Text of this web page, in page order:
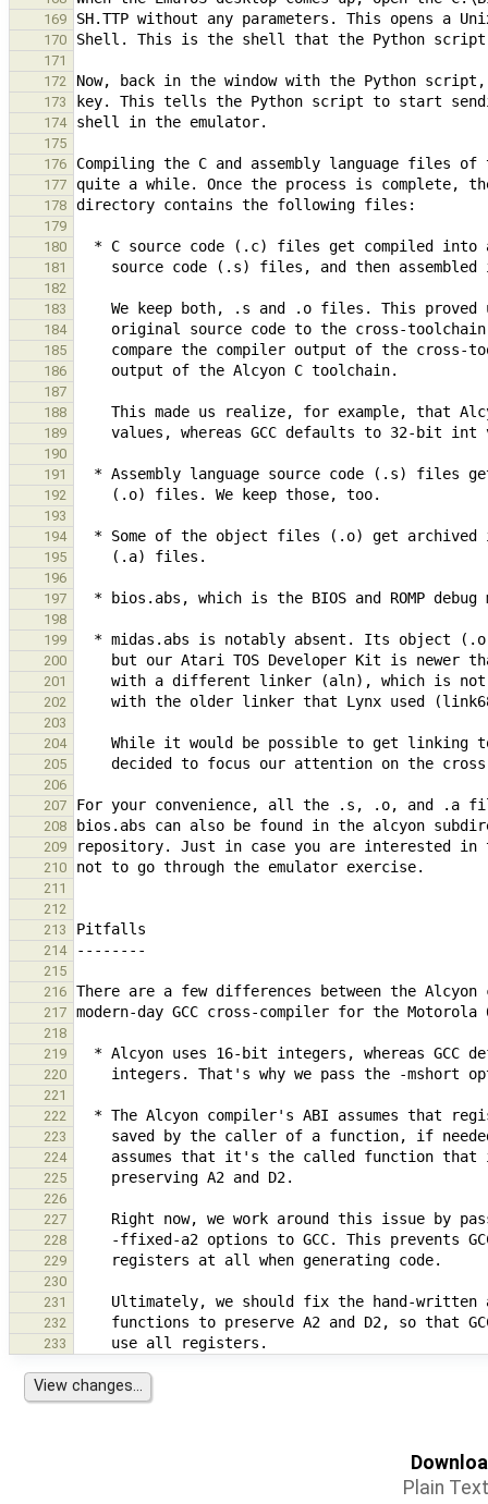
169
170
171
172
173
174
175
176
177
178
179
180
181
182
183
184
185
186
187
188
189
190
191
192
193
194
195
196
197
198
199
200
201
202
203
204
205
206
207
208
209
210
211
212
213
214
215
216
217
218
219
220
221
222
223
224
225
226
227
228
229
230
231
232
233
Plain Text